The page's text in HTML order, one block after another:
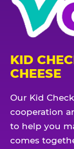
KID
CHEESE
Our Kid
cooperation
to help you
comes